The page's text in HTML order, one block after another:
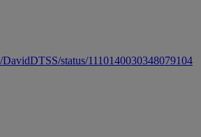
status/1110140030348079104